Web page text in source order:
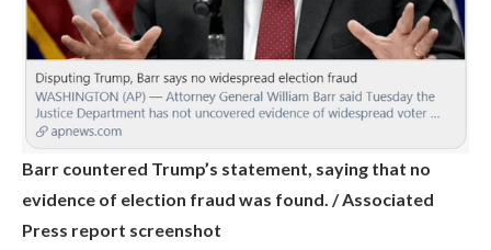
Barr countered Trump’s statement, saying that no
evidence of election fraud was found. / Associated
Press report screenshot